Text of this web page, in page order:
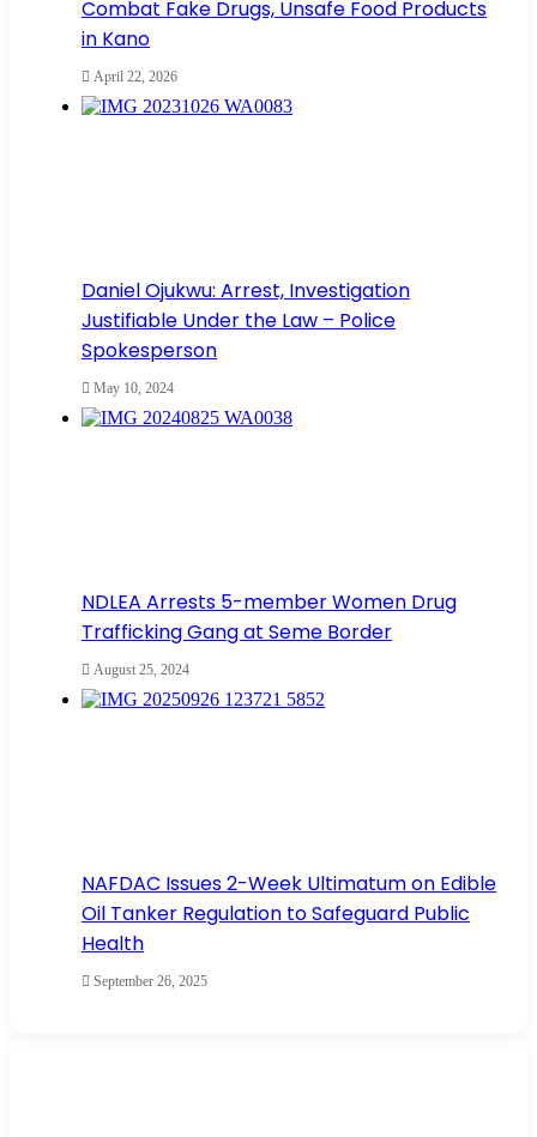
Combat Fake Drugs, Unsafe Food Products
in Kano
April 22, 2026
Daniel Ojukwu: Arrest, Investigation
Justifiable Under the Law – Police
Spokesperson
May 10, 2024
NDLEA Arrests 5-member Women Drug
Trafficking Gang at Seme Border
August 25, 2024
NAFDAC Issues 2-Week Ultimatum on Edible
Oil Tanker Regulation to Safeguard Public
Health
September 26, 2025